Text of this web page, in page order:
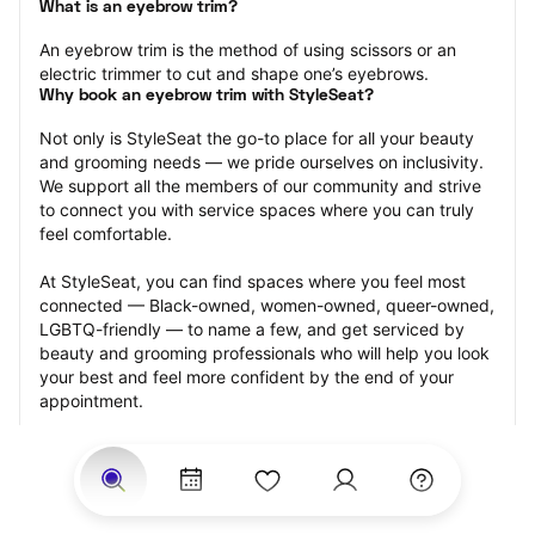
What is an eyebrow trim?
An eyebrow trim is the method of using scissors or an
electric trimmer to cut and shape one’s eyebrows.
Why book an eyebrow trim with StyleSeat?
Not only is StyleSeat the go-to place for all your beauty
and grooming needs — we pride ourselves on inclusivity.
We support all the members of our community and strive
to connect you with service spaces where you can truly
feel comfortable.
At StyleSeat, you can find spaces where you feel most
connected — Black-owned, women-owned, queer-owned,
LGBTQ-friendly — to name a few, and get serviced by
beauty and grooming professionals who will help you look
your best and feel more confident by the end of your
appointment.
Our StyleSeat professionals feature photos of their work
from previous eyebrow trim appointments and list prices
of their other services.